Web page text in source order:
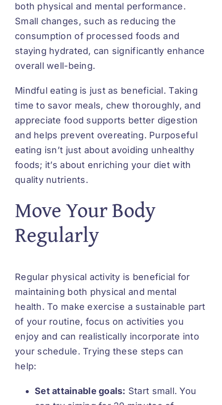
both physical and mental performance.
Small changes, such as reducing the
consumption of processed foods and
staying hydrated, can significantly enhance
overall well-being.
Mindful eating is just as beneficial. Taking
time to savor meals, chew thoroughly, and
appreciate food supports better digestion
and helps prevent overeating. Purposeful
eating isn’t just about avoiding unhealthy
foods; it’s about enriching your diet with
quality nutrients.
Move Your Body
Regularly
Regular physical activity is beneficial for
maintaining both physical and mental
health. To make exercise a sustainable part
of your routine, focus on activities you
enjoy and can realistically incorporate into
your schedule. Trying these steps can
help:
Set attainable goals: Start small. You